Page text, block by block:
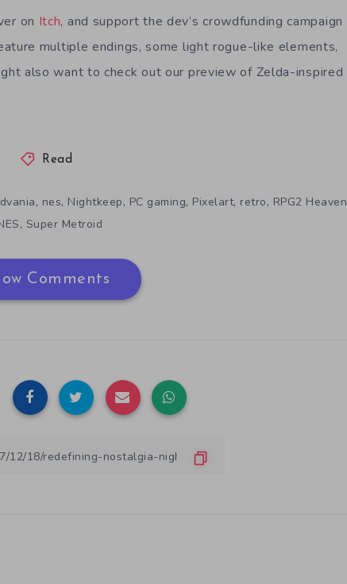
on Itch, and support the dev’s crowdfunding campaign
multiple endings, some light rogue-like elements,
also want to check out our preview of Zelda-inspired
Read
, nes, Nightkeep, PC gaming, Pixelart, retro, RPG2 Heaven
, Super Metroid
Comments